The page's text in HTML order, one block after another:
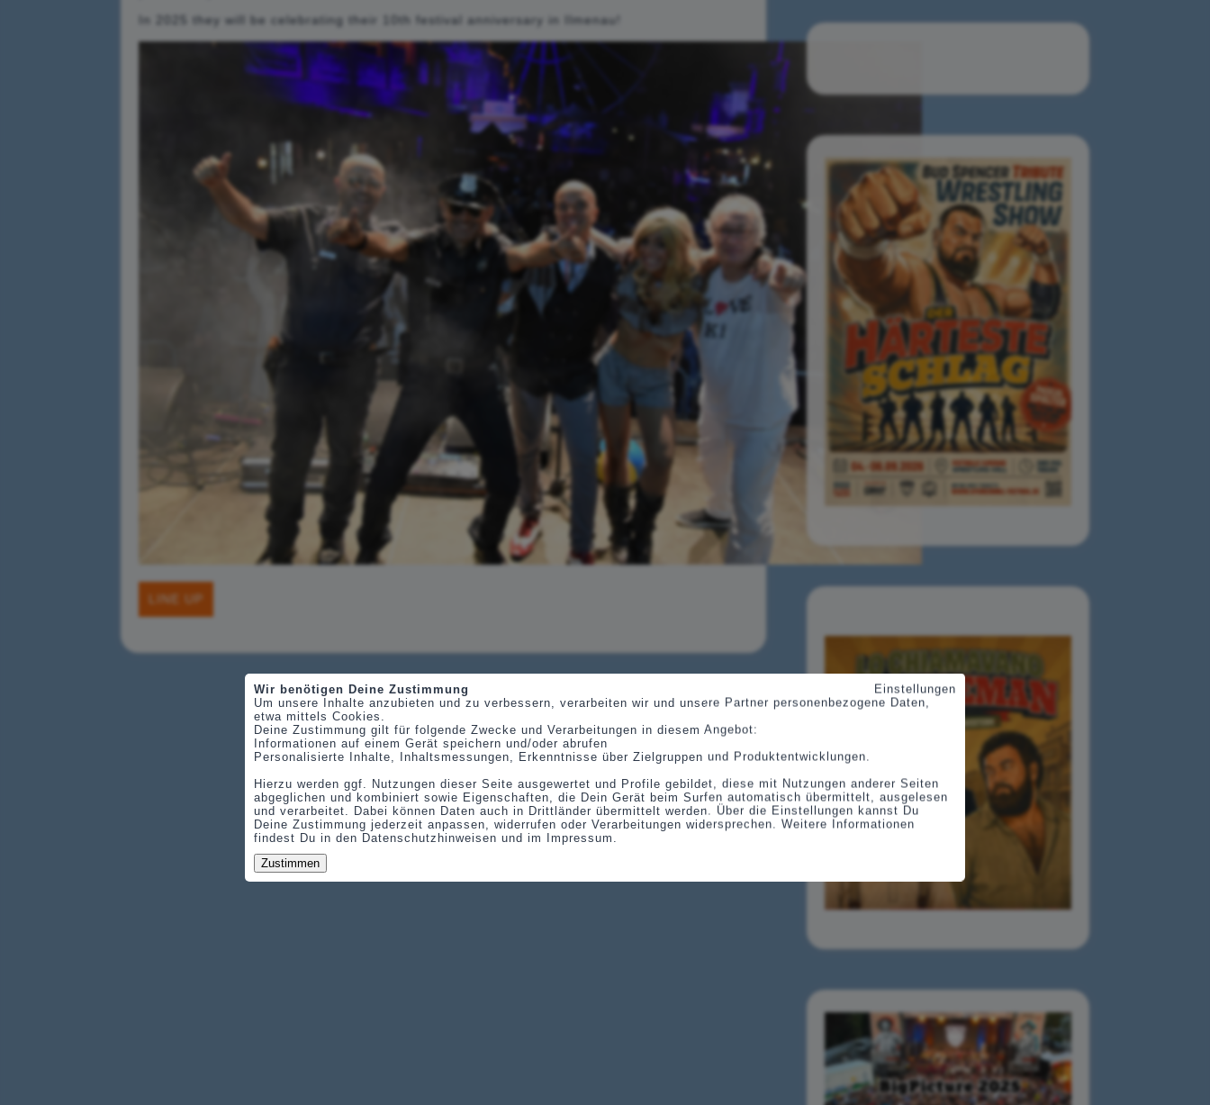
Wir benötigen Deine Zustimmung
Einstellungen
Um unsere Inhalte anzubieten und zu verbessern, verarbeiten wir und unsere Partner personenbezogene Daten,
etwa mittels Cookies.
Deine Zustimmung gilt für folgende Zwecke und Verarbeitungen in diesem Angebot:
Informationen auf einem Gerät speichern und/oder abrufen
Personalisierte Inhalte, Inhaltsmessungen, Erkenntnisse über Zielgruppen und Produktentwicklungen.
Hierzu werden ggf. Nutzungen dieser Seite ausgewertet und Profile gebildet, diese mit Nutzungen anderer Seiten
abgeglichen und kombiniert sowie Eigenschaften, die Dein Gerät beim Surfen automatisch übermittelt, ausgelesen
und verarbeitet. Dabei können Daten auch in Drittländer übermittelt werden. Über die Einstellungen kannst Du
Deine Zustimmung jederzeit anpassen, widerrufen oder Verarbeitungen widersprechen. Weitere Informationen
findest Du in den Datenschutzhinweisen und im Impressum.
Zustimmen
In 2025 they will be celebrating their 10th festival anniversary in Ilmenau!
LINE UP